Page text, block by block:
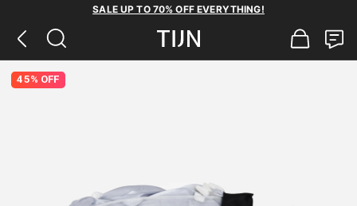
SALE UP TO 70% OFF EVERYTHING!
45% OFF